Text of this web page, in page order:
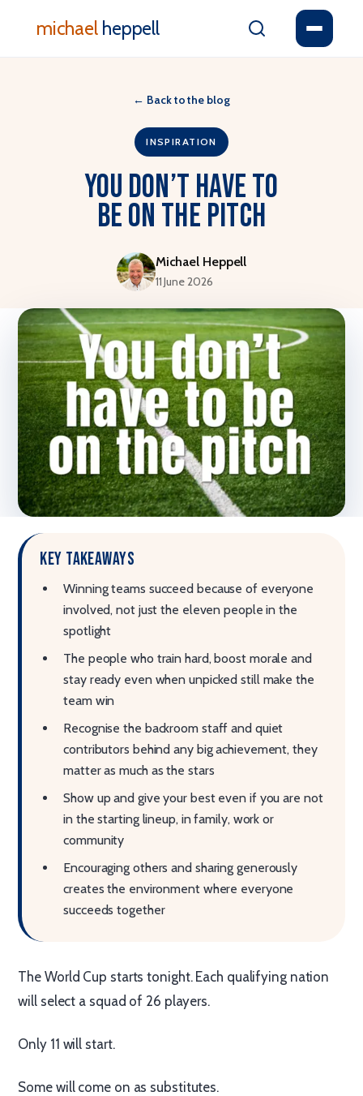
michael heppell
← Back to the blog
INSPIRATION
You Don’t Have To
Be On The Pitch
Michael Heppell
11 June 2026
Key takeaways
Winning teams succeed because of everyone
involved, not just the eleven people in the
spotlight
The people who train hard, boost morale and
stay ready even when unpicked still make the
team win
Recognise the backroom staff and quiet
contributors behind any big achievement, they
matter as much as the stars
Show up and give your best even if you are not
in the starting lineup, in family, work or
community
Encouraging others and sharing generously
creates the environment where everyone
succeeds together
The World Cup starts tonight. Each qualifying nation
will select a squad of 26 players.
Only 11 will start.
Some will come on as substitutes.